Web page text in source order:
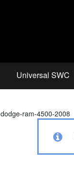
Universal SWC
dodge-ram-4500-2008